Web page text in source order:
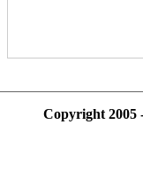
Copyright 2005